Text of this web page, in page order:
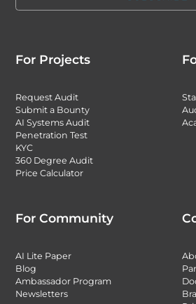
For Projects
Request Audit
Submit a Bounty
AI Systems Audit
Penetration Test
KYC
360 Degree Audit
Price Calculator
For Community
AI Lite Paper
Blog
Ambassador Program
Newsletters